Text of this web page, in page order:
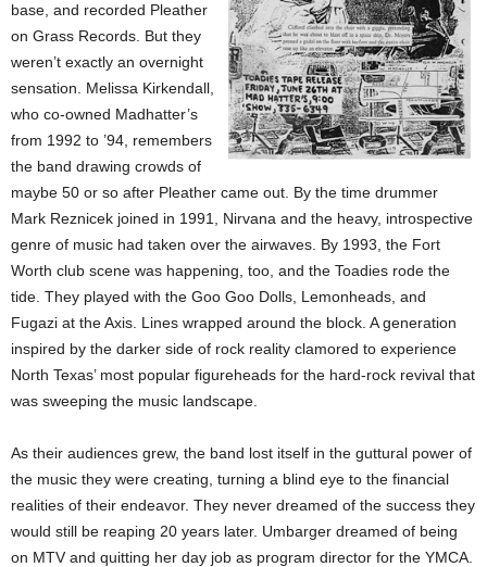
base, and recorded Pleather
on Grass Records. But they
weren’t exactly an overnight
sensation. Melissa Kirkendall,
who co-owned Madhatter’s
from 1992 to ’94, remembers
the band drawing crowds of
maybe 50 or so after Pleather came out. By the time drummer
Mark Reznicek joined in 1991, Nirvana and the heavy, introspective
genre of music had taken over the airwaves. By 1993, the Fort
Worth club scene was happening, too, and the Toadies rode the
tide. They played with the Goo Goo Dolls, Lemonheads, and
Fugazi at the Axis. Lines wrapped around the block. A generation
inspired by the darker side of rock reality clamored to experience
North Texas’ most popular figureheads for the hard-rock revival that
was sweeping the music landscape.
As their audiences grew, the band lost itself in the guttural power of
the music they were creating, turning a blind eye to the financial
realities of their endeavor. They never dreamed of the success they
would still be reaping 20 years later. Umbarger dreamed of being
on MTV and quitting her day job as program director for the YMCA.